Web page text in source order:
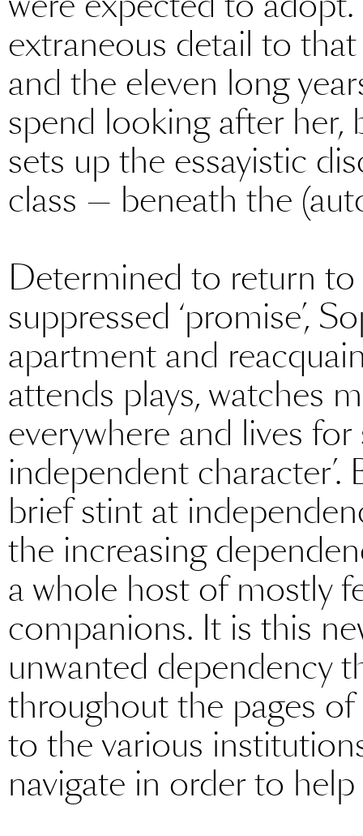
extraneous detail to
and the eleven long
spend looking after
sets up the essayistic
class — beneath the
Determined to return
suppressed ‘promise’,
apartment and
attends plays, watches
everywhere and lives for
independent
brief stint at
the increasing
a whole host of mostly
companions. It is this
unwanted dependency
throughout the pages of
to the various
navigate in order to